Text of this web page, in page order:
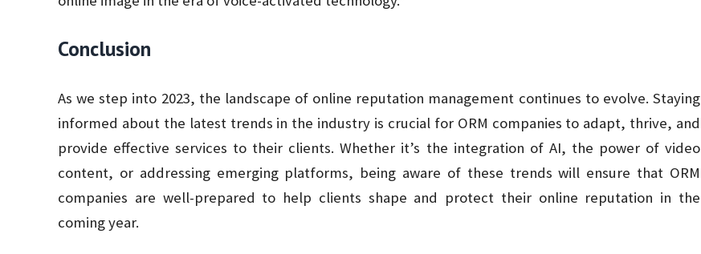
Conclusion
As we step into 2023, the landscape of online reputation management continues to evolve. Staying
informed about the latest trends in the industry is crucial for ORM companies to adapt, thrive, and
provide effective services to their clients. Whether it’s the integration of AI, the power of video
content, or addressing emerging platforms, being aware of these trends will ensure that ORM
companies are well-prepared to help clients shape and protect their online reputation in the
coming year.